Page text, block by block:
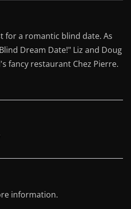
for a romantic blind date. As
Dream Date!" Liz and Doug
fancy restaurant Chez Pierre.
information.